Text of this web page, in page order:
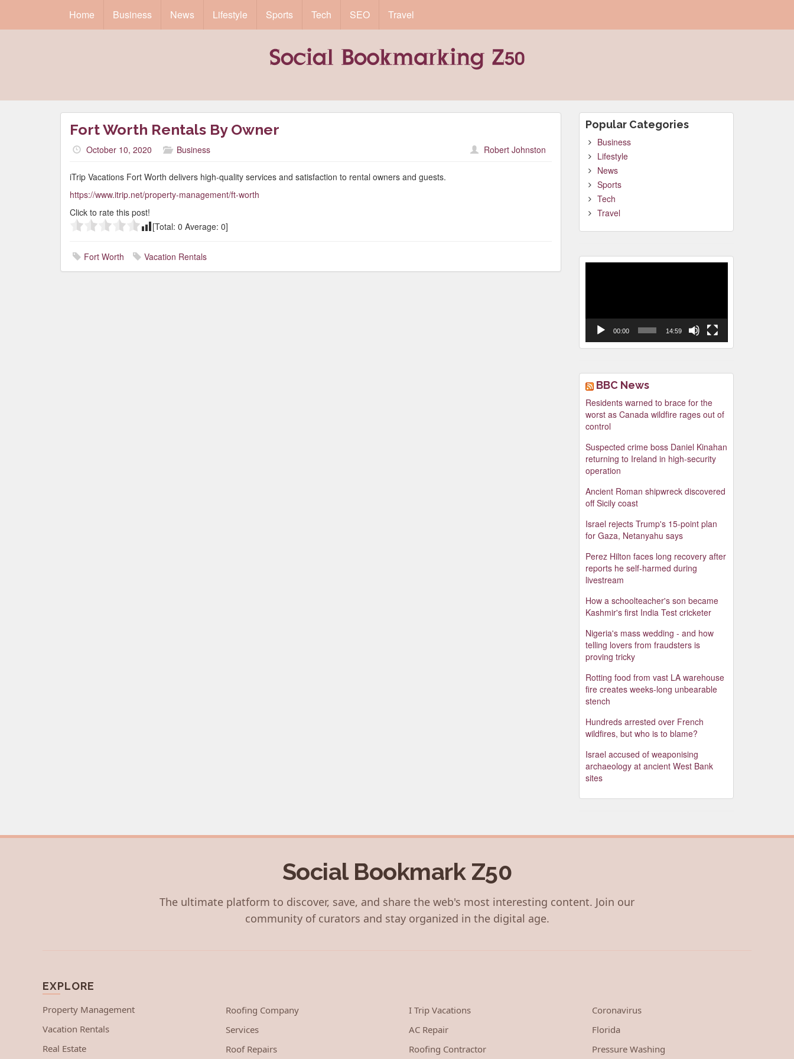
Home Business News Lifestyle Sports Tech SEO Travel
Fort Worth Rentals By Owner
October 10, 2020 Business Robert Johnston
iTrip Vacations Fort Worth delivers high-quality services and satisfaction to rental owners and guests.
https://www.itrip.net/property-management/ft-worth
Click to rate this post!
[Total: 0 Average: 0]
Fort Worth Vacation Rentals
Popular Categories
Business
Lifestyle
News
Sports
Tech
Travel
00:00 14:59
BBC News
Residents warned to brace for the
worst as Canada wildfire rages out of
control
Suspected crime boss Daniel Kinahan
returning to Ireland in high-security
operation
Ancient Roman shipwreck discovered
off Sicily coast
Israel rejects Trump's 15-point plan
for Gaza, Netanyahu says
Perez Hilton faces long recovery after
reports he self-harmed during
livestream
How a schoolteacher's son became
Kashmir's first India Test cricketer
Nigeria's mass wedding - and how
telling lovers from fraudsters is
proving tricky
Rotting food from vast LA warehouse
fire creates weeks-long unbearable
stench
Hundreds arrested over French
wildfires, but who is to blame?
Israel accused of weaponising
archaeology at ancient West Bank
sites
Social Bookmark Z50
The ultimate platform to discover, save, and share the web's most interesting content. Join our
community of curators and stay organized in the digital age.
EXPLORE
Property Management
Vacation Rentals
Real Estate
Roofing Company
Services
Roof Repairs
I Trip Vacations
AC Repair
Roofing Contractor
Coronavirus
Florida
Pressure Washing